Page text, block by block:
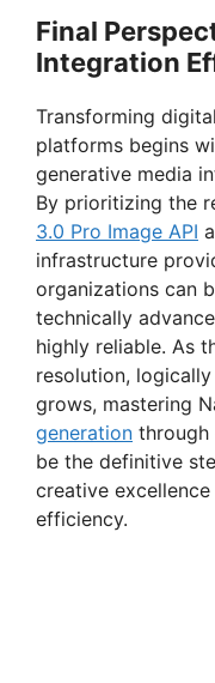
Final
Integration
Transforming
platforms begins
generative media
By prioritizing the
3.0 Pro Image API
infrastructure
organizations can
technically
highly reliable. As
resolution,
grows, mastering
generation through
be the definitive
creative
efficiency.